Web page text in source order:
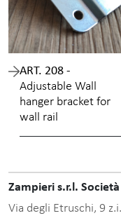
ART. 208 -
Adjustable Wall
hanger bracket for
wall rail
Zampieri s.r.l.
Via degli Etruschi, 9 z.i.